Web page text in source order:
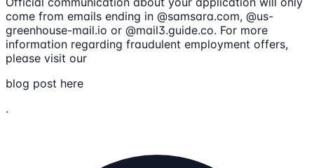
come from emails ending in @samsara.com, @us-
greenhouse-mail.io or @mail3.guide.co. For more
information regarding fraudulent employment offers,
please visit our
blog post here
.